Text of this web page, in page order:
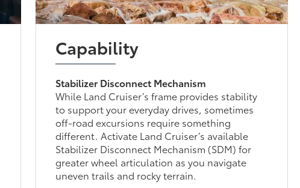
Capability
Stabilizer Disconnect Mechanism
While Land Cruiser’s frame provides stability
to support your everyday drives, sometimes
off-road excursions require something
different. Activate Land Cruiser’s available
Stabilizer Disconnect Mechanism (SDM) for
greater wheel articulation as you navigate
uneven trails and rocky terrain.